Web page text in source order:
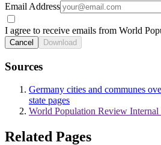
Email Address
I agree to receive emails from World
Cancel Download
Sources
Germany cities and communes
state pages
World Population Review Internal
Related Pages